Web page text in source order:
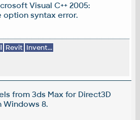
Visual C++ 2005:
option syntax error.
Revit Invent...
from 3ds Max for Direct3D
Windows 8.